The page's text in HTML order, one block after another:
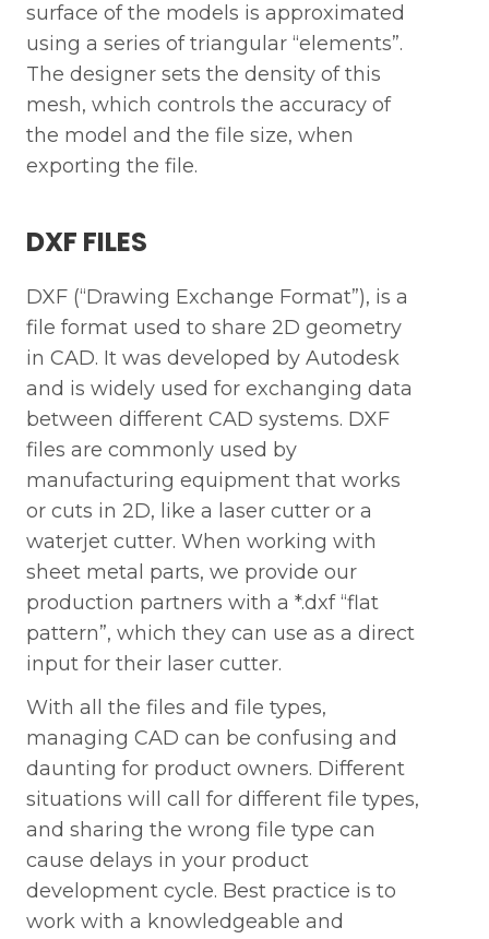
surface of the models is approximated
using a series of triangular “elements”.
The designer sets the density of this
mesh, which controls the accuracy of
the model and the file size, when
exporting the file.
DXF FILES
DXF (“Drawing Exchange Format”), is a
file format used to share 2D geometry
in CAD. It was developed by Autodesk
and is widely used for exchanging data
between different CAD systems. DXF
files are commonly used by
manufacturing equipment that works
or cuts in 2D, like a laser cutter or a
waterjet cutter. When working with
sheet metal parts, we provide our
production partners with a *.dxf “flat
pattern”, which they can use as a direct
input for their laser cutter.
With all the files and file types,
managing CAD can be confusing and
daunting for product owners. Different
situations will call for different file types,
and sharing the wrong file type can
cause delays in your product
development cycle. Best practice is to
work with a knowledgeable and